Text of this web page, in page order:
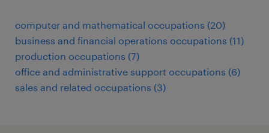
computer and mathematical occupations (20)
business and financial operations occupations (11)
production occupations (7)
office and administrative support occupations (6)
sales and related occupations (3)